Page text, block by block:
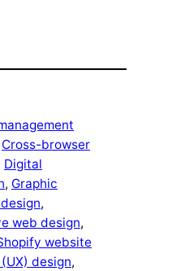
Cross-browser
Digital
, Graphic
web design
website
design